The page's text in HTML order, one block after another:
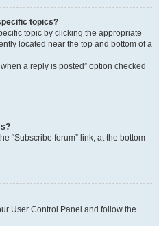
topics?
topic by clicking the appropriate
located near the top and bottom of a
a reply is posted” option checked
“Subscribe forum” link, at the bottom
User Control Panel and follow the